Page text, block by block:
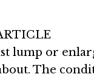
lump or
The